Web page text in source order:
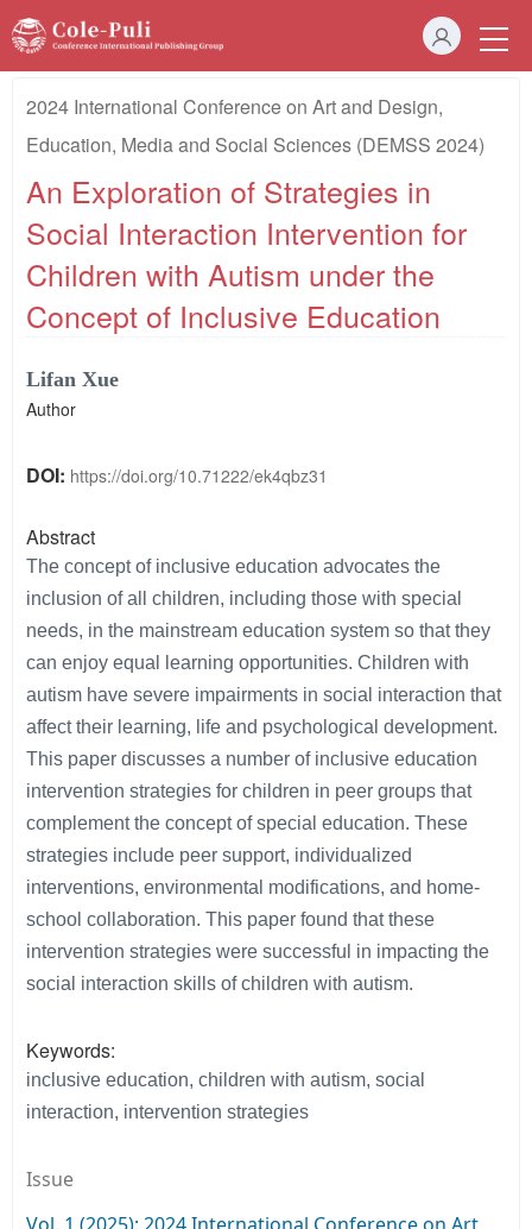
2024 International Conference on Art and Design,
Education, Media and Social Sciences (DEMSS 2024)
An Exploration of Strategies in
Social Interaction Intervention for
Children with Autism under the
Concept of Inclusive Education
Lifan Xue
Author
DOI: https://doi.org/10.71222/ek4qbz31
Abstract
The concept of inclusive education advocates the
inclusion of all children, including those with special
needs, in the mainstream education system so that they
can enjoy equal learning opportunities. Children with
autism have severe impairments in social interaction that
affect their learning, life and psychological development.
This paper discusses a number of inclusive education
intervention strategies for children in peer groups that
complement the concept of special education. These
strategies include peer support, individualized
interventions, environmental modifications, and home-
school collaboration. This paper found that these
intervention strategies were successful in impacting the
social interaction skills of children with autism.
Keywords:
inclusive education, children with autism, social
interaction, intervention strategies
Issue